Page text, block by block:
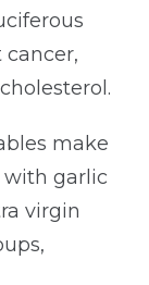
make
with garlic
virgin